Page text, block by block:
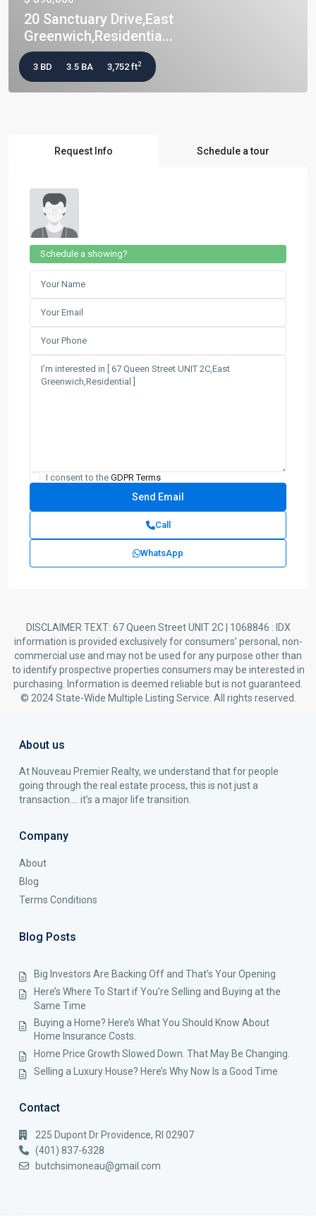
20 Sanctuary Drive,East
Greenwich,Residentia...
3 BD 3.5 BA 3,752 ft2
Request Info Schedule a tour
Schedule a showing?
I consent to the GDPR Terms
Call
WhatsApp
DISCLAIMER TEXT: 67 Queen Street UNIT 2C | 1068846 : IDX
information is provided exclusively for consumers’ personal, non-
commercial use and may not be used for any purpose other than
to identify prospective properties consumers may be interested in
purchasing. Information is deemed reliable but is not guaranteed.
© 2024 State-Wide Multiple Listing Service. All rights reserved.
About us
At Nouveau Premier Realty, we understand that for people
going through the real estate process, this is not just a
transaction…. it’s a major life transition.
Company
About
Blog
Terms Conditions
Blog Posts
Big Investors Are Backing Off and That’s Your Opening
Here’s Where To Start if You’re Selling and Buying at the
Same Time
Buying a Home? Here’s What You Should Know About
Home Insurance Costs.
Home Price Growth Slowed Down. That May Be Changing.
Selling a Luxury House? Here’s Why Now Is a Good Time
Contact
225 Dupont Dr Providence, RI 02907
(401) 837-6328
butchsimoneau@gmail.com